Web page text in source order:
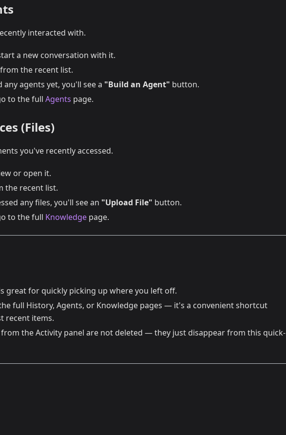
interacted with.
a new conversation with it.
the recent list.
agents yet, you'll see a "Build an Agent" button.
to the full Agents page.
(Files)
you've recently accessed.
or open it.
the recent list.
any files, you'll see an "Upload File" button.
to the full Knowledge page.
great for quickly picking up where you left off.
full History, Agents, or Knowledge pages — it's a convenient shortcut
recent items.
the Activity panel are not deleted — they just disappear from this quick-